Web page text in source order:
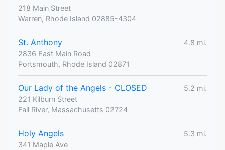
218 Main Street
Warren, Rhode Island 02885-4304
St. Anthony
4.8 mi.
2836 East Main Road
Portsmouth, Rhode Island 02871
Our Lady of the Angels - CLOSED
5.2 mi.
221 Kilburn Street
Fall River, Massachusetts 02724
Holy Angels
5.3 mi.
341 Maple Ave